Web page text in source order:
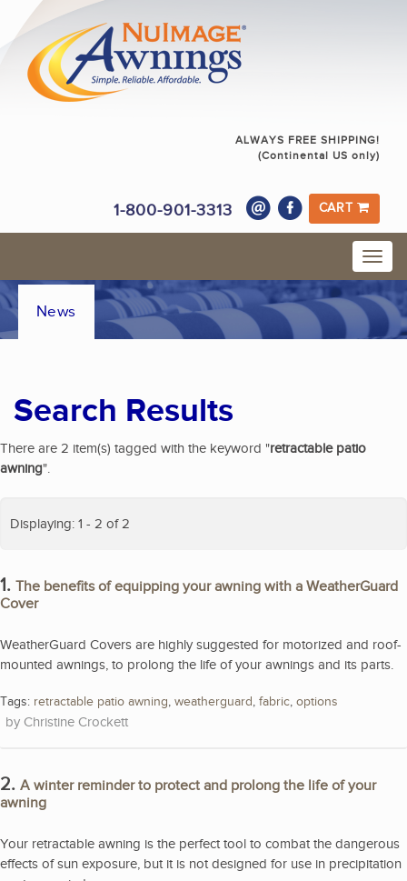
ALWAYS FREE SHIPPING!
(Continental US only)
1-800-901-3313 CART
News
Search Results
There are 2 item(s) tagged with the keyword "retractable patio
awning".
Displaying: 1 - 2 of 2
1. The benefits of equipping your awning with a WeatherGuard
Cover
WeatherGuard Covers are highly suggested for motorized and roof-
mounted awnings, to prolong the life of your awnings and its parts.
Tags: retractable patio awning, weatherguard, fabric, options
Christine Crockett
2. A winter reminder to protect and prolong the life of your
awning
Your retractable awning is the perfect tool to combat the dangerous
effects of sun exposure, but it is not designed for use in precipitation